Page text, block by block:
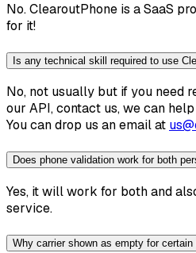
No. ClearoutPhone is a SaaS
for it!
Is any technical skill required to use
No, not usually but if you need
our API, contact us, we can
You can drop us an email at
Does phone validation work for both
Yes, it will work for both and
service.
Why carrier shown as empty for certain